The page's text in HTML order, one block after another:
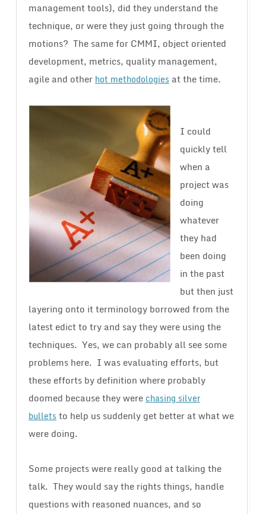
management tools), did they understand the
technique, or were they just going through the
motions? The same for CMMI, object oriented
development, metrics, quality management,
agile and other hot methodologies at the time.
I could
quickly tell
when a
project was
doing
whatever
they had
been doing
in the past
but then just
layering onto it terminology borrowed from the
latest edict to try and say they were using the
techniques. Yes, we can probably all see some
problems here. I was evaluating efforts, but
these efforts by definition where probably
doomed because they were chasing silver
bullets to help us suddenly get better at what we
were doing.
Some projects were really good at talking the
talk. They would say the rights things, handle
questions with reasoned nuances, and so